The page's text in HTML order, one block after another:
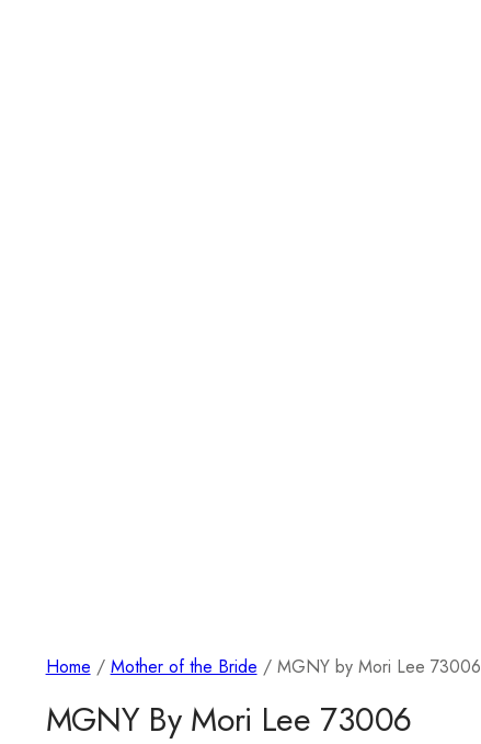
Home / Mother of the Bride / MGNY by Mori Lee 73006
MGNY By Mori Lee 73006